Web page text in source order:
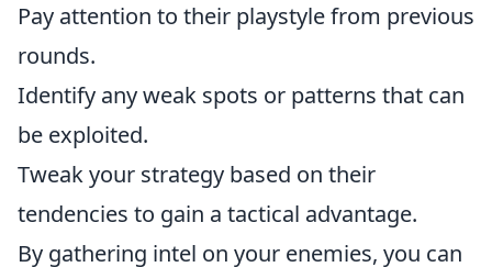
Pay attention to their playstyle from previous
rounds.
Identify any weak spots or patterns that can
be exploited.
Tweak your strategy based on their
tendencies to gain a tactical advantage.
By gathering intel on your enemies, you can